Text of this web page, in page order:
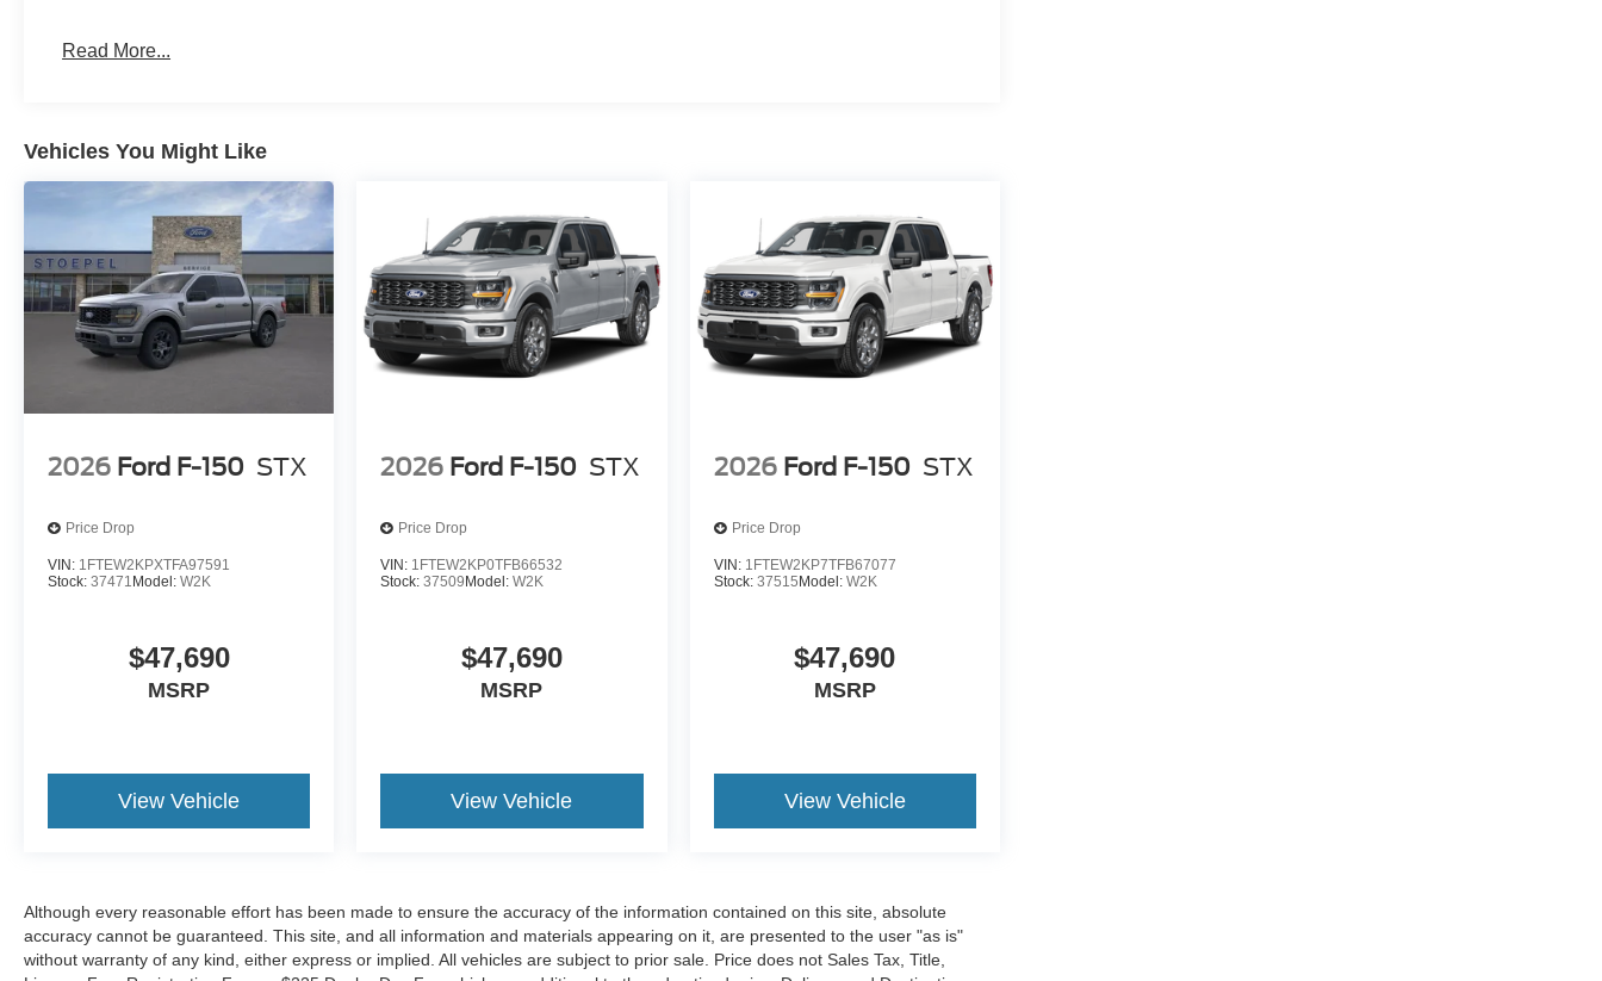
Read More...
Vehicles You Might Like
2026 Ford F-150 STX
Price Drop
VIN: 1FTEW2KPXTFA97591
Stock: 37471 Model: W2K
$47,690
MSRP
View Vehicle
2026 Ford F-150 STX
Price Drop
VIN: 1FTEW2KP0TFB66532
Stock:37509 Model:W2K
$47,690
MSRP
View Vehicle
2026 Ford F-150 STX
Price Drop
VIN: 1FTEW2KP7TFB67077
Stock: 37515 Model: W2K
$47,690
MSRP
View Vehicle
Although every reasonable effort has been made to ensure the accuracy of the information contained on this site, absolute
accuracy cannot be guaranteed. This site, and all information and materials appearing on it, are presented to the user "as is"
without warranty of any kind, either express or implied. All vehicles are subject to prior sale. Price does not Sales Tax, Title,